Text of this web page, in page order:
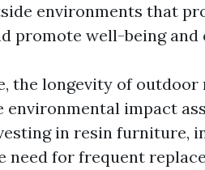
environments that
promote well-being
the longevity of
environmental impact
in resin furniture,
need for frequent